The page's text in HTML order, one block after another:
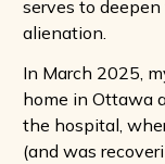
serves to
alienation.
In March 2025,
home in Ottawa
the hospital,
(and was